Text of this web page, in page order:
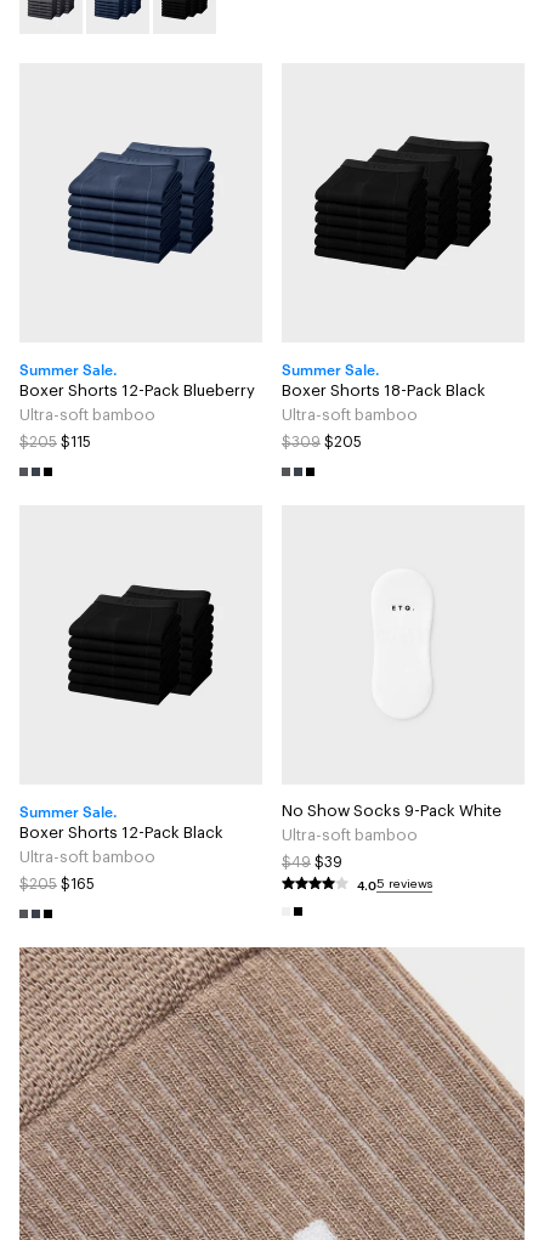
Summer Sale.
Boxer Shorts 12-Pack Blueberry
Ultra-soft bamboo
$205 $115
Summer Sale.
Boxer Shorts 18-Pack Black
Ultra-soft bamboo
$309 $205
Summer Sale.
Boxer Shorts 12-Pack Black
Ultra-soft bamboo
$205 $165
No Show Socks 9-Pack White
Ultra-soft bamboo
$49 $39
4.05 reviews